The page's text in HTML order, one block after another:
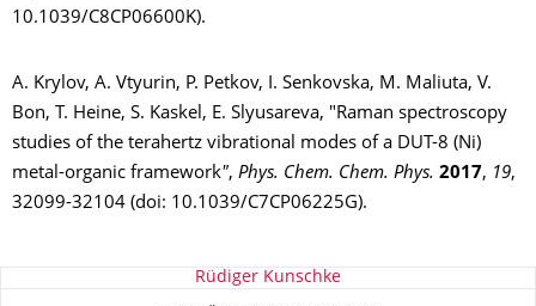
10.1039/C8CP06600K).
A. Krylov, A. Vtyurin, P. Petkov, I. Senkovska, M. Maliuta, V.
Bon, T. Heine, S. Kaskel, E. Slyusareva, "Raman spectroscopy
studies of the terahertz vibrational modes of a DUT-8 (Ni)
metal-organic framework", Phys. Chem. Chem. Phys. 2017, 19,
32099-32104 (doi: 10.1039/C7CP06225G).
Zu dieser Seite Rüdiger Kunschke